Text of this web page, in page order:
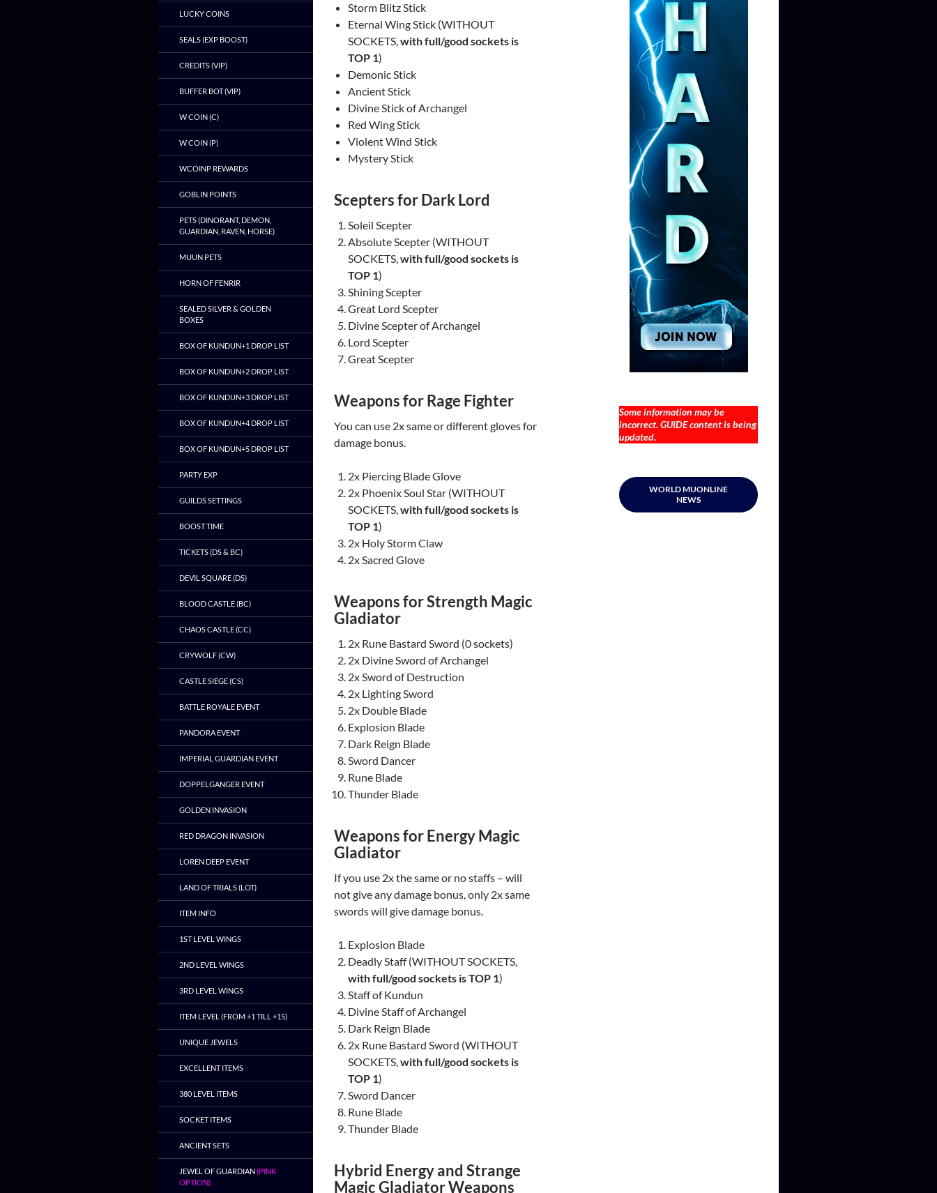
to
content
Storm Blitz Stick
Eternal Wing Stick (WITHOUT
SOCKETS,with full/good sockets is
TOP 1)
Demonic Stick
Ancient Stick
Divine Stick of Archangel
Red Wing Stick
Violent Wind Stick
Mystery Stick
Sceptersfor Dark Lord
Soleil Scepter
Absolute Scepter (WITHOUT
SOCKETS,with full/good sockets is
TOP 1)
Shining Scepter
Great Lord Scepter
Divine Scepter of Archangel
Lord Scepter
Great Scepter
Weaponsfor Rage Fighter
You can use 2x same or different gloves for
damage bonus.
2x Piercing Blade Glove
2x Phoenix Soul Star (WITHOUT
SOCKETS,with full/good sockets is
TOP 1)
2x Holy Storm Claw
2x Sacred Glove
Weapons for Strength Magic
Gladiator
2x Rune Bastard Sword (0 sockets)
2x Divine Sword of Archangel
2x Sword of Destruction
2x Lighting Sword
2x Double Blade
Explosion Blade
Dark Reign Blade
Sword Dancer
Rune Blade
Thunder Blade
Weapons for Energy Magic
Gladiator
If you use 2x the same or no staffs – will
not give any damage bonus, only 2x same
swords will give damage bonus.
Explosion Blade
Deadly Staff (WITHOUT SOCKETS,
with full/good sockets is TOP 1)
Staff of Kundun
Divine Staff of Archangel
Dark Reign Blade
2x Rune Bastard Sword (WITHOUT
SOCKETS,with full/good sockets is
TOP 1)
Sword Dancer
Rune Blade
Thunder Blade
Hybrid Energy and Strange
Magic Gladiator Weapons
Some information may be
incorrect. GUIDE content is being
updated.
WORLD MUONLINE
NEWS
LUCKY COINS
SEALS (EXP BOOST)
CREDITS (VIP)
BUFFER BOT (VIP)
W COIN (C)
W COIN (P)
WCOINP REWARDS
GOBLIN POINTS
PETS (DINORANT, DEMON,
GUARDIAN, RAVEN, HORSE)
MUUN PETS
HORN OF FENRIR
SEALED SILVER & GOLDEN
BOXES
BOX OF KUNDUN+1 DROP LIST
BOX OF KUNDUN+2 DROP LIST
BOX OF KUNDUN+3 DROP LIST
BOX OF KUNDUN+4 DROP LIST
BOX OF KUNDUN+5 DROP LIST
PARTY EXP
GUILDS SETTINGS
BOOST TIME
TICKETS (DS & BC)
DEVIL SQUARE (DS)
BLOOD CASTLE (BC)
CHAOS CASTLE (CC)
CRYWOLF (CW)
CASTLE SIEGE (CS)
BATTLE ROYALE EVENT
PANDORA EVENT
IMPERIAL GUARDIAN EVENT
DOPPELGANGER EVENT
GOLDEN INVASION
RED DRAGON INVASION
LOREN DEEP EVENT
LAND OF TRIALS (LOT)
ITEM INFO
1ST LEVEL WINGS
2ND LEVEL WINGS
3RD LEVEL WINGS
ITEM LEVEL (FROM +1 TILL +15)
UNIQUE JEWELS
EXCELLENT ITEMS
380 LEVEL ITEMS
SOCKET ITEMS
ANCIENT SETS
JEWEL OF GUARDIAN(PINK
OPTION)